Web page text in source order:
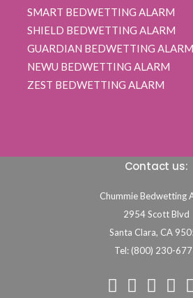
SMART BEDWETTING ALARM
SHIELD BEDWETTING ALARM
GUARDIAN BEDWETTING ALARM
NEWU BEDWETTING ALARM
ZEST BEDWETTING ALARM
Contact us:
Chummie Bedwetting
2954 Scott Blvd
Santa Clara, CA
Tel: (800) 230-